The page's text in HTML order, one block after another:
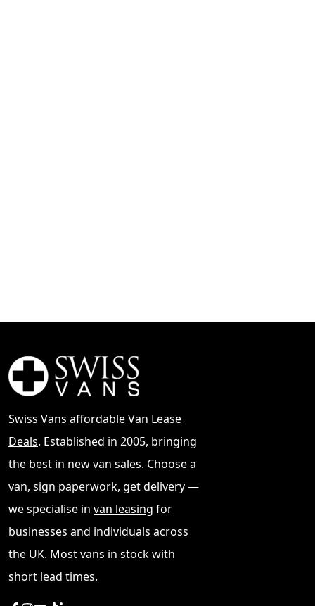
Swiss Vans affordableVan Lease
Deals. Established in 2005, bringing
the best in new van sales. Choose a
van, sign paperwork, get delivery —
we specialise in van leasing for
businesses and individuals across
the UK. Most vans in stock with
short lead times.